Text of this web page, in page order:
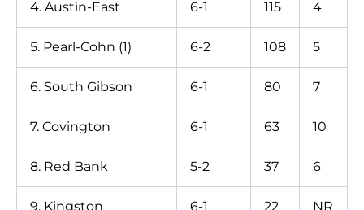
4. Austin-East 6-1 115 4
5. Pearl-Cohn (1) 6-2 108 5
6. South Gibson 6-1 80 7
7. Covington 6-1 63 10
8. Red Bank 5-2 37 6
9. Kingston 6-1 22 NR